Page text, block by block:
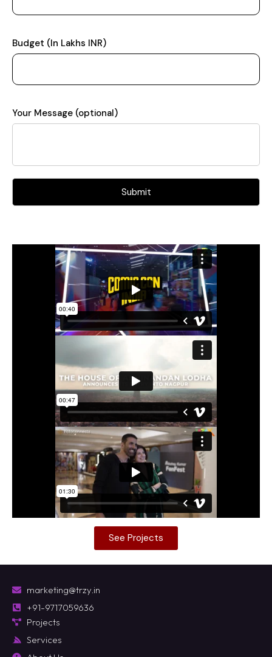
Budget (In Lakhs INR)
Your Message (optional)
See Projects
marketing@trzy.in
+91-9717059636
Projects
Services